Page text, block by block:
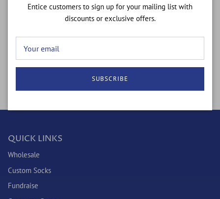
The Sweetest Addition to Your Sock Drawer.
TheOh, Honey Beesock blends premium American
craftsmanship with a trend-forward aesthetic. Whether you’re
hitting the gym, the garden, or the office, these socks are
QUICK LINKS
Wholesale
Custom Socks
Fundraise
Entice customers to sign up for your mailing list with
discounts or exclusive offers.
SUBSCRIBE